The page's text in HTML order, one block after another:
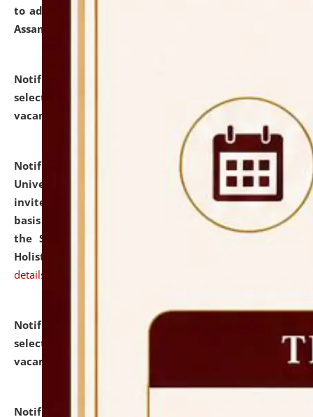
to admission against the vacant P.G. seats at NLUJA,
Assam.
Notification dated: July 28, 2026,
selected for admission to the U.G. Course against
vacant seats.
Notification dated: July 28, 2026,
National Law
University and Judicial Academy (NLUJA), Assam
invites applications for engagement on a contractual
basis under the DPIIT-IPR Chair, established under
the Scheme for Pedagogy & Research in IPRs for
Holistic Education & Academia (SPRIHA).
details
Notification dated: July 24, 2026,
selected for admission to the P.G. Course against
vacant seats.
Notification dated: July 23, 2026,